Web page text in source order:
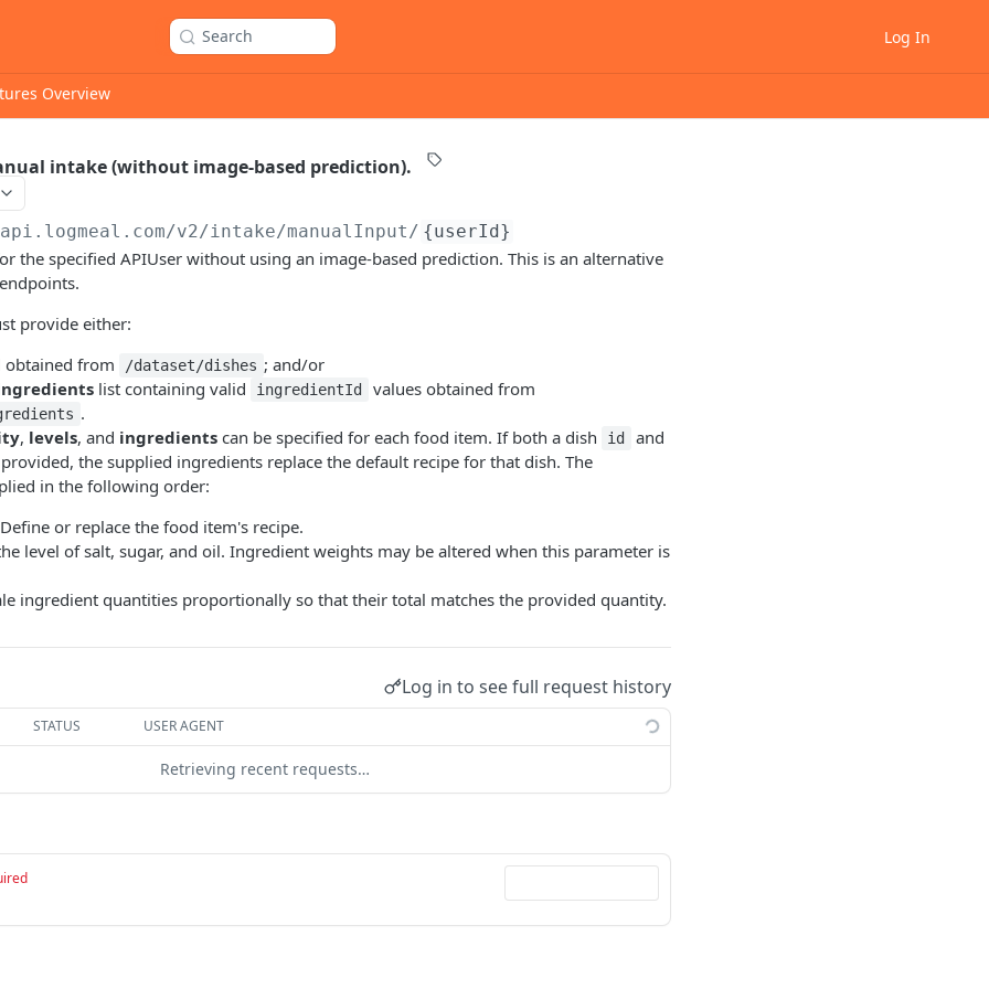
Search Log In
Overview
intake (without image-based prediction).
/v2/intake/manualInput/ {userId}
the specified APIUser without using an image-based prediction. This is an alternative
provide either:
obtained from /dataset/dishes ; and/or
list containing valid ingredientId values obtained from
.
, levels, and ingredients can be specified for each food item. If both a dish id and
the supplied ingredients replace the default recipe for that dish. The
in the following order:
or replace the food item's recipe.
level of salt, sugar, and oil. Ingredient weights may be altered when this parameter is
ingredient quantities proportionally so that their total matches the provided quantity.
Log in to see full request history
STATUS USER AGENT
Retrieving recent requests…